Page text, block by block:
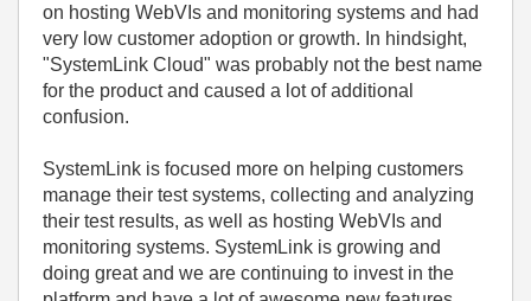
on hosting WebVIs and monitoring systems and had
very low customer adoption or growth. In hindsight,
"SystemLink Cloud" was probably not the best name
for the product and caused a lot of additional
confusion.
SystemLink is focused more on helping customers
manage their test systems, collecting and analyzing
their test results, as well as hosting WebVIs and
monitoring systems. SystemLink is growing and
doing great and we are continuing to invest in the